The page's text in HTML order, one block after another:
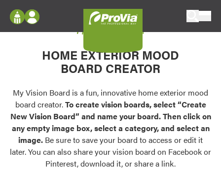
Configure doors and windows, or visualize
your home in 2D or 3D with ProVia products.
Palettes & Colors
Find pre-selected exterior color palettes and
exterior color inspiration.
Trending
Browse some of our most popular door,
Log In
Register
My Vision Boards
Register Using Your entryLINK Credentials
My Vision Board
HOME EXTERIOR MOOD
BOARD CREATOR
My Vision Board is a fun, innovative home exterior mood
board creator.To create vision boards, select “Create
New Vision Board” and name your board. Then click on
any empty image box, select a category, and select an
image. Be sure to save your board to access or edit it
later. You can also share your vision board on Facebook or
Pinterest, download it, or share a link.